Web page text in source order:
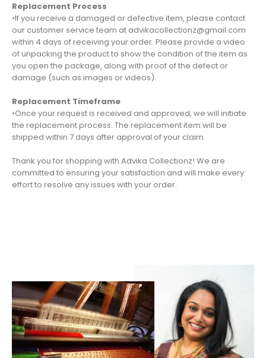
Replacement Process
•If you receive a damaged or defective item, please contact
our customer service team at advikacollectionz@gmail.com
within 4 days of receiving your order. Please provide a video
of unpacking the product to show the condition of the item as
you open the package, along with proof of the defect or
damage (such as images or videos).
Replacement Timeframe
•Once your request is received and approved, we will initiate
the replacement process. The replacement item will be
shipped within 7 days after approval of your claim.
Thank you for shopping with Advika Collectionz! We are
committed to ensuring your satisfaction and will make every
effort to resolve any issues with your order.